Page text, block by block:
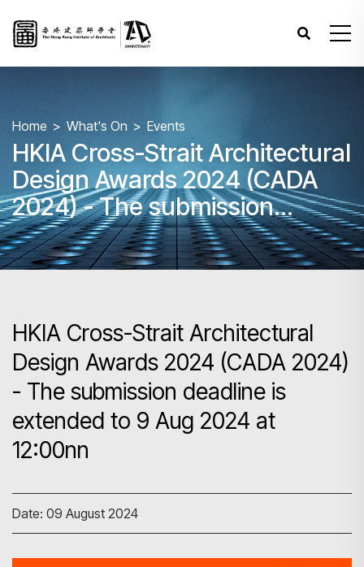
Home What's On Events
HKIA Cross-Strait Architectural
Design Awards 2024 (CADA
2024) - The submission
deadline is extended to 9 Aug
2024 at 12:00nn
HKIA Cross-Strait Architectural
Design Awards 2024 (CADA 2024)
- The submission deadline is
extended to 9 Aug 2024 at
12:00nn
Date: 09 August 2024